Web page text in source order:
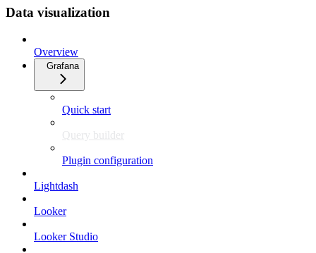
Data visualization
Overview
Grafana
Quick start
Query builder
Plugin configuration
Lightdash
Looker
Looker Studio